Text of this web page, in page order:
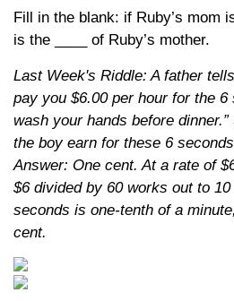
Fill in the blank: if Ruby’s mom
is the ____ of Ruby’s mother.
Last Week's Riddle: A father
pay you $6.00 per hour for the
wash your hands before
the boy earn for these 6
Answer: One cent. At a rate of
$6 divided by 60 works out to
seconds is one-tenth of a
cent.